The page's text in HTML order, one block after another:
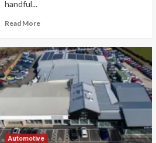
handful...
Read More
Automotive